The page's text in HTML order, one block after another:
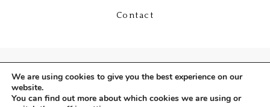
Contact
We are using cookies to give you the best experience on our
website.
You can find out more about which cookies we are using or